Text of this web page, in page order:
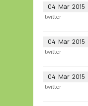
04 Mar 2015
twitter
04 Mar 2015
twitter
04 Mar 2015
twitter